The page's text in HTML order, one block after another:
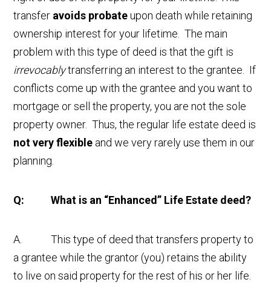
transfer avoids probateupon death while retaining
ownership interest for your lifetime. The main
problem with this type of deed is that the gift is
irrevocablytransferring an interest to the grantee. If
conflicts come up with the grantee and you want to
mortgage or sell the property, you are not the sole
property owner. Thus, the regular life estate deed is
not very flexible and we very rarely use them in our
planning.
Q: What is an “Enhanced” Life Estate deed?
A. This type of deed that transfers property to
a grantee while the grantor (you) retains the ability
to live on said property for the rest of his or her life.